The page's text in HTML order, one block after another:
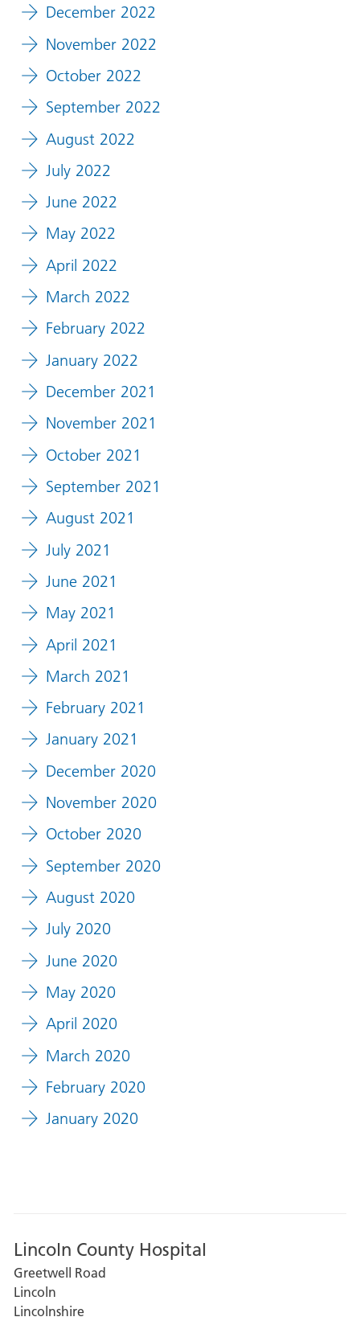
December 2022
November 2022
October 2022
September 2022
August 2022
July 2022
June 2022
May 2022
April 2022
March 2022
February 2022
January 2022
December 2021
November 2021
October 2021
September 2021
August 2021
July 2021
June 2021
May 2021
April 2021
March 2021
February 2021
January 2021
December 2020
November 2020
October 2020
September 2020
August 2020
July 2020
June 2020
May 2020
April 2020
March 2020
February 2020
January 2020
Lincoln County Hospital
Greetwell Road
Lincoln
Lincolnshire